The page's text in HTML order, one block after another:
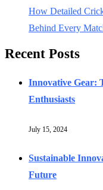
How Detailed
Behind Every
Recent Posts
Innovative Gear:
Enthusiasts
July 15, 2024
Sustainable
Future